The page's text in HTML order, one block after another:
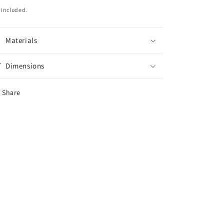
included.
Materials
Dimensions
Share